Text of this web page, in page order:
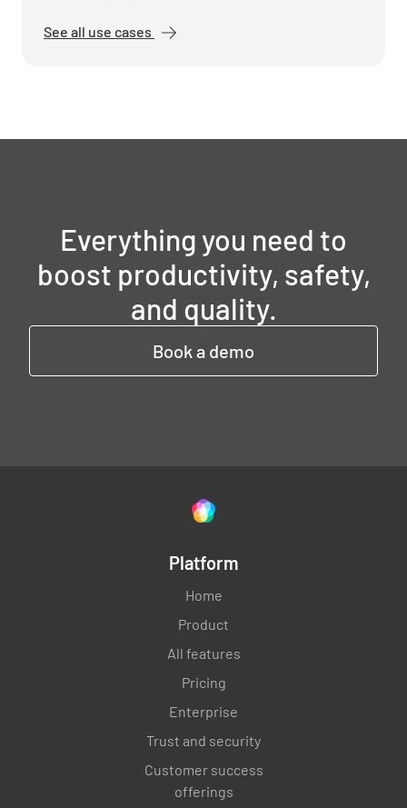
See all use cases
Everything you need to
boost productivity, safety,
and quality.
Book a demo
Platform
Home
Product
All features
Pricing
Enterprise
Trust and security
Customer success
offerings